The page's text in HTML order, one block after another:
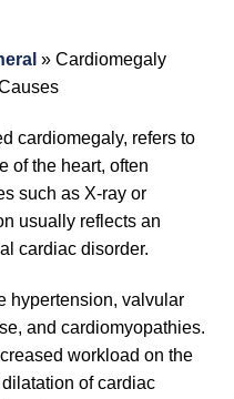
» Cardiomegaly
cardiomegaly, refers to
of the heart, often
such as X-ray or
usually reflects an
cardiac disorder.
hypertension, valvular
and cardiomyopathies.
workload on the
of cardiac